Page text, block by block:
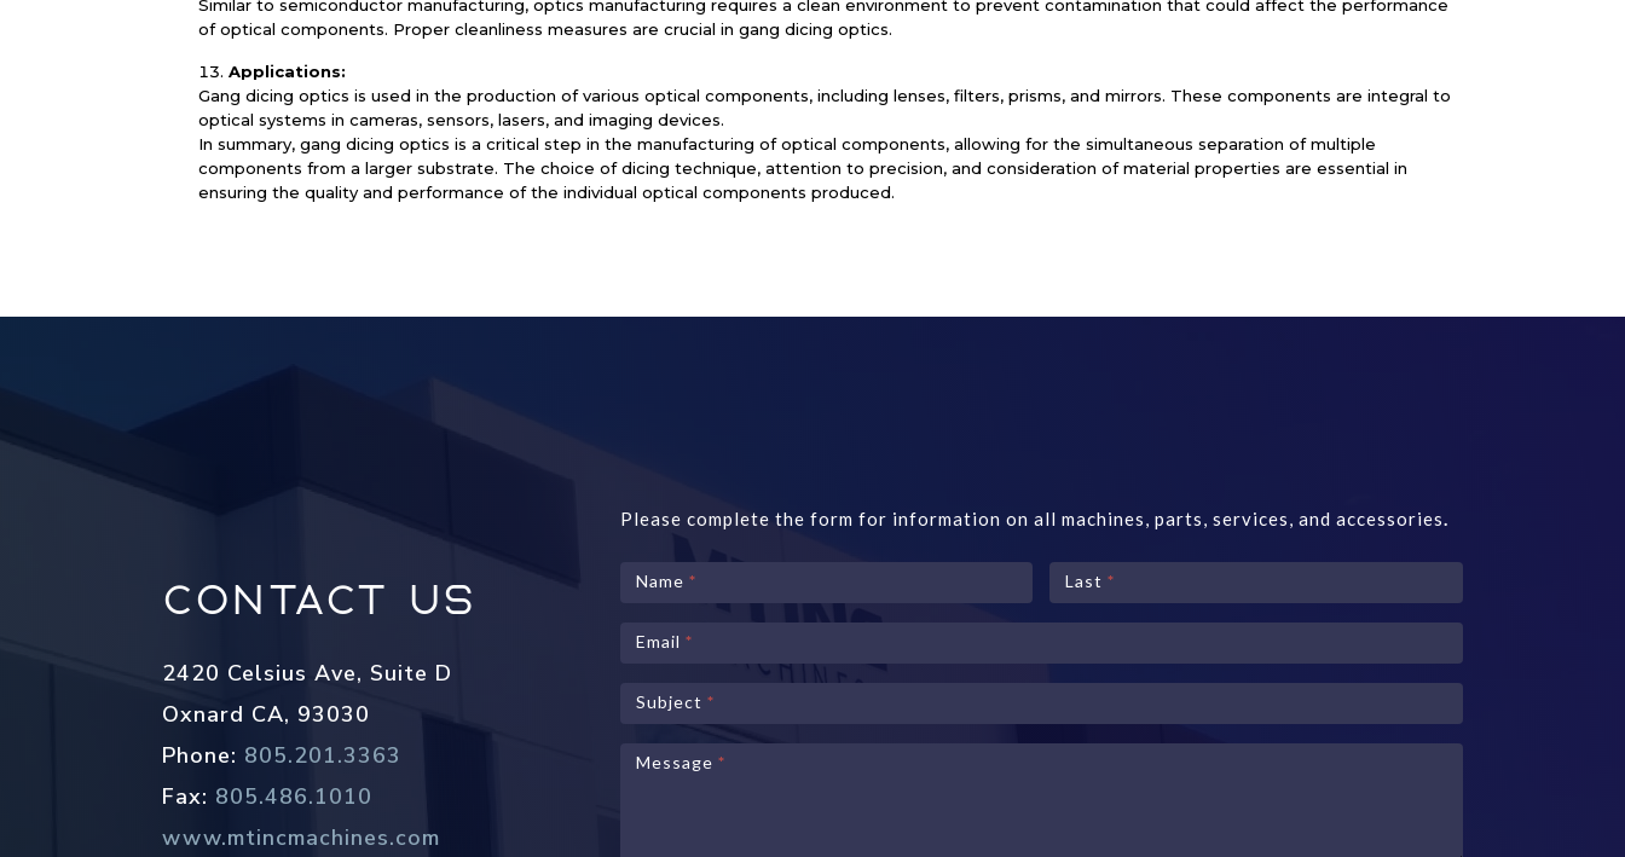
Similar to semiconductor manufacturing, optics manufacturing requires a clean environment to prevent contamination that could affect the performance
of optical components. Proper cleanliness measures are crucial in gang dicing optics.
Applications:
Gang dicing optics is used in the production of various optical components, including lenses, filters, prisms, and mirrors. These components are integral to
optical systems in cameras, sensors, lasers, and imaging devices.
In summary, gang dicing optics is a critical step in the manufacturing of optical components, allowing for the simultaneous separation of multiple
components from a larger substrate. The choice of dicing technique, attention to precision, and consideration of material properties are essential in
ensuring the quality and performance of the individual optical components produced.
Contact Us
2420 Celsius Ave, Suite D
Oxnard CA, 93030
Phone: 805.201.3363
Fax: 805.486.1010
www.mtincmachines.com
Please complete the form for information on all machines, parts, services, and accessories.
Contact
Us
Name * Last *
Email *
Subject *
Message *